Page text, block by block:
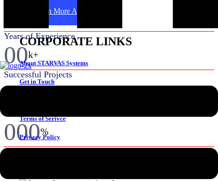
Learn More About Us
CORPORATE LINKS
About STARVAS Systems
Get in Touch
Terms of Serivce
Privacy Policy
Years of Experience
00k+
Successful Projects
000
000%
Results Guaranteed